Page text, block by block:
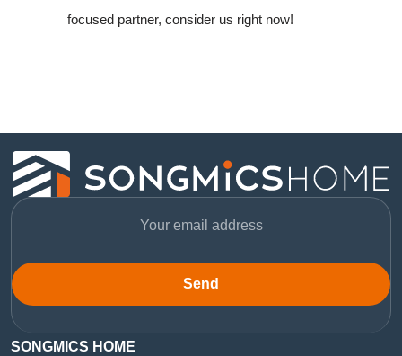
focused partner, consider us right now!
Send
SONGMICS HOME